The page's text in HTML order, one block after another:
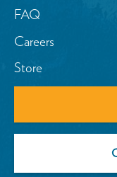
FAQ
Careers
Store